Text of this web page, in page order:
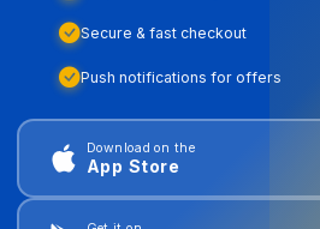
Secure & fast checkout
Push notifications for offers
Download on the
App Store